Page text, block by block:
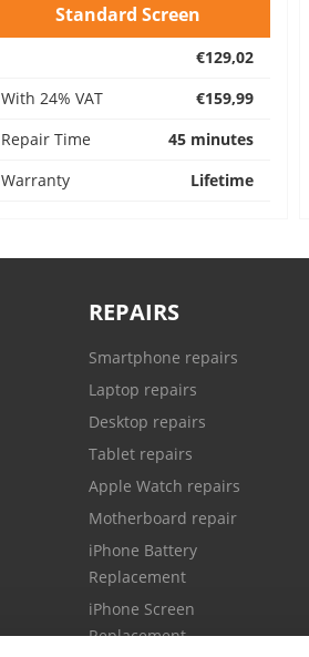
Standard Screen
€129,02
With 24% VAT
€159,99
Repair Time
45 minutes
Warranty
Lifetime
REPAIRS
Smartphone repairs
Laptop repairs
Desktop repairs
Tablet repairs
Apple Watch repairs
Motherboard repair
iPhone Battery
Replacement
iPhone Screen
Replacement